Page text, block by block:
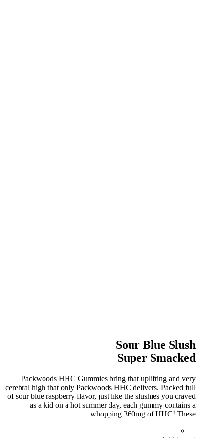
Sour Blue Slush
Super Smacked
Packwoods HHC Gummies bring that uplifting and very
cerebral high that only Packwoods HHC delivers. Packed full
of sour blue raspberry flavor, just like the slushies you craved
as a kid on a hot summer day, each gummy contains a
whopping 360mg of HHC! These...